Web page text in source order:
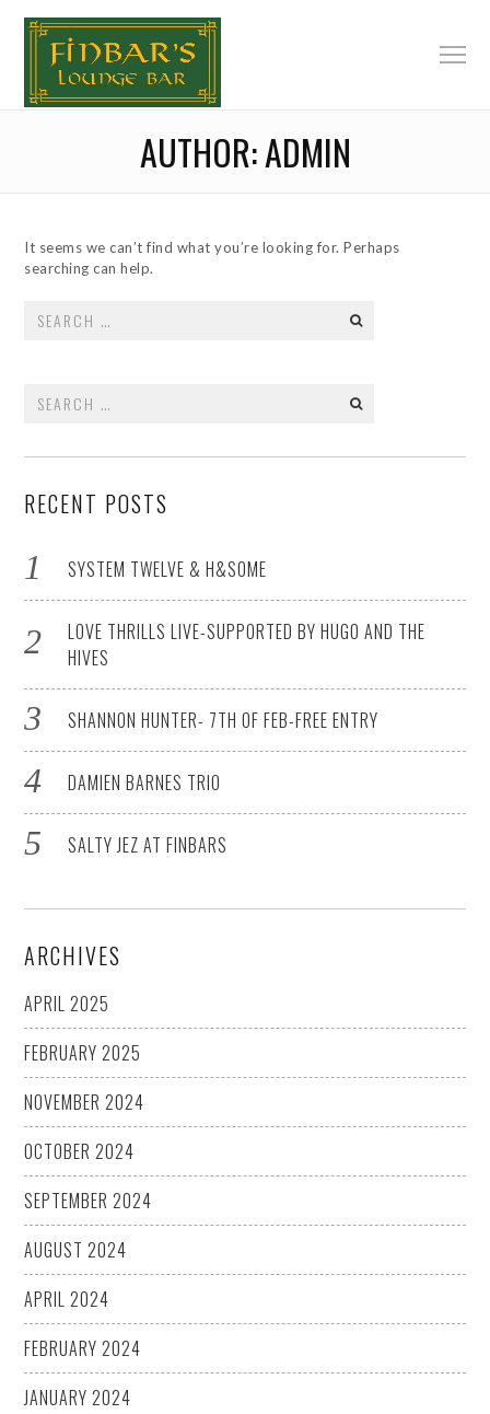
AUTHOR:ADMIN
It seems we can’t find what you’re looking for. Perhaps
searching can help.
for:
for:
RECENT POSTS
SYSTEM TWELVE & H&SOME
LOVE THRILLS LIVE-SUPPORTED BY HUGO AND THE
HIVES
SHANNON HUNTER- 7TH OF FEB-FREE ENTRY
DAMIEN BARNES TRIO
SALTY JEZ AT FINBARS
ARCHIVES
APRIL 2025
FEBRUARY 2025
NOVEMBER 2024
OCTOBER 2024
SEPTEMBER 2024
AUGUST 2024
APRIL 2024
FEBRUARY 2024
JANUARY 2024